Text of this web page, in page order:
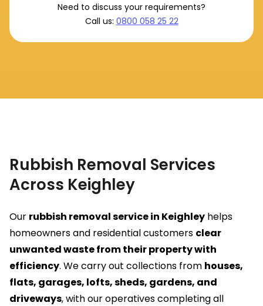
Need to discuss your requirements?
Call us: 0800 058 25 22
Rubbish Removal Services
Across Keighley
Our rubbish removal service in Keighley helps
homeowners and residential customers clear
unwanted waste from their property with
efficiency. We carry out collections from houses,
flats, garages, lofts, sheds, gardens, and
driveways, with our operatives completing all